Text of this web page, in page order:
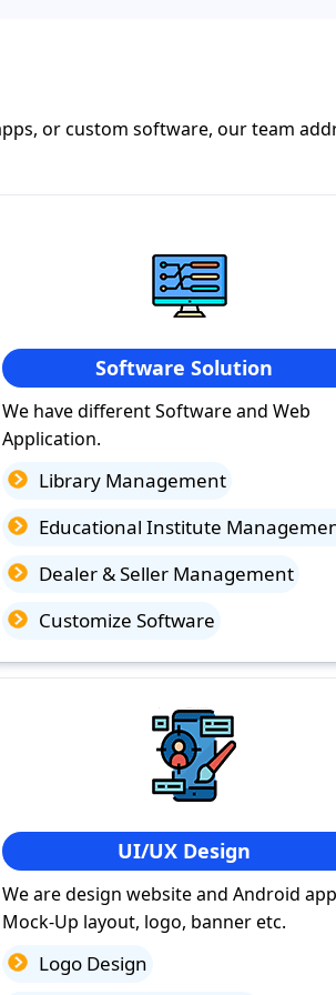
or custom software, our team
Software Solution
We have different Software and Web
Application.
Library Management
Educational Institute
Dealer & Seller Management
Customize Software
UI/UX Design
We are design website and Android app
Mock-Up layout, logo, banner etc.
Logo Design